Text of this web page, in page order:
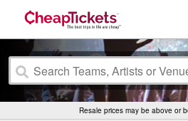
Resale prices may be above or